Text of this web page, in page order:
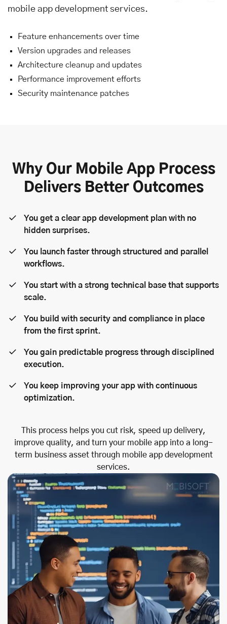
mobile app development services.
Feature enhancements over time
Version upgrades and releases
Architecture cleanup and updates
Performance improvement efforts
Security maintenance patches
Why Our Mobile App Process
Delivers Better Outcomes
You get a clear app development plan with no
hidden surprises.
You launch faster through structured and parallel
workflows.
You start with a strong technical base that supports
scale.
You build with security and compliance in place
from the first sprint.
You gain predictable progress through disciplined
execution.
You keep improving your app with continuous
optimization.
This process helps you cut risk, speed up delivery,
improve quality, and turn your mobile app into a long-
term business asset through mobile app development
services.